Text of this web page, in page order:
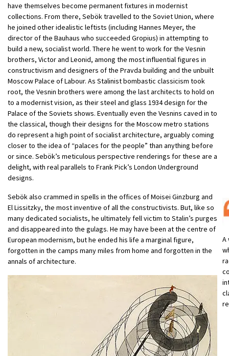
have themselves become permanent fixtures in modernist
collections. From there, Sebök travelled to the Soviet Union, where
he joined other idealistic leftists (including Hannes Meyer, the
director of the Bauhaus who succeeded Gropius) in attempting to
build a new, socialist world. There he went to work for the Vesnin
brothers, Victor and Leonid, among the most influential figures in
constructivism and designers of the Pravda building and the unbuilt
Moscow Palace of Labour. As Stalinist bombastic classicism took
root, the Vesnin brothers were among the last architects to hold on
to a modernist vision, as their steel and glass 1934 design for the
Palace of the Soviets shows. Eventually even the Vesnins caved in to
the classical, though their designs for the Moscow metro stations
do represent a high point of socialist architecture, arguably coming
closer to the idea of “palaces for the people” than anything before
or since. Sebök’s meticulous perspective renderings for these are a
delight, with real parallels to Frank Pick’s London Underground
designs.
Sebök also crammed in spells in the offices of Moisei Ginzburg and
El Lissitzky, the most inventive of all the constructivists. But, like so
many dedicated socialists, he ultimately fell victim to Stalin’s purges
and disappeared into the gulags. He may have been at the centre of
European modernism, but he ended his life a marginal figure,
forgotten in the camps many miles from home and forgotten in the
annals of architecture.
A